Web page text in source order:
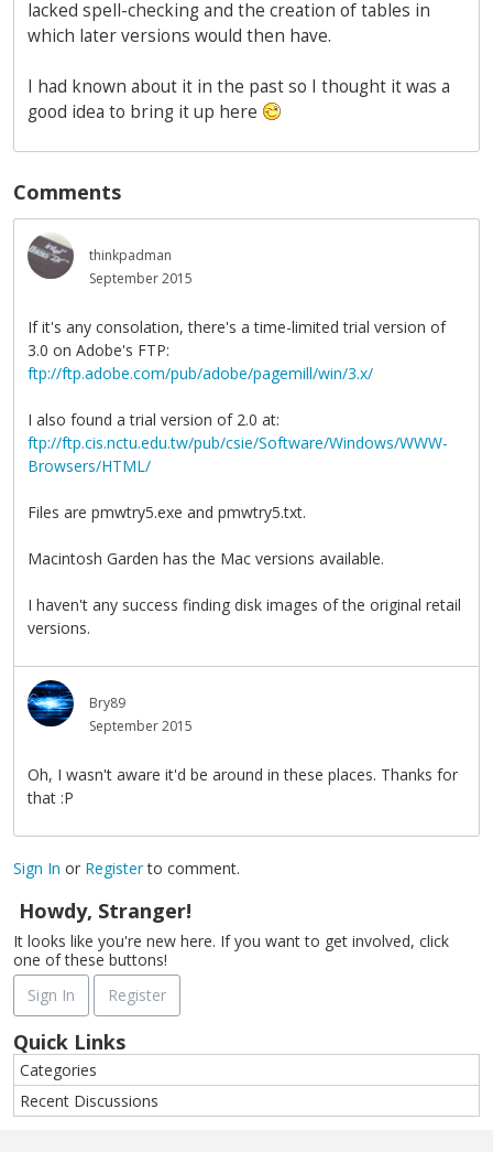
lacked spell-checking and the creation of tables in
which later versions would then have.
I had known about it in the past so I thought it was a
good idea to bring it up here
Comments
thinkpadman
September 2015
If it's any consolation, there's a time-limited trial version of
3.0 on Adobe's FTP:
ftp://ftp.adobe.com/pub/adobe/pagemill/win/3.x/
I also found a trial version of 2.0 at:
ftp://ftp.cis.nctu.edu.tw/pub/csie/Software/Windows/WWW-
Browsers/HTML/
Files are pmwtry5.exe and pmwtry5.txt.
Macintosh Garden has the Mac versions available.
I haven't any success finding disk images of the original retail
versions.
Bry89
September 2015
Oh, I wasn't aware it'd be around in these places. Thanks for
that :P
Sign In or Registerto comment.
Howdy, Stranger!
It looks like you're new here. If you want to get involved, click
one of these buttons!
Sign In
Register
Quick Links
Categories
Recent Discussions